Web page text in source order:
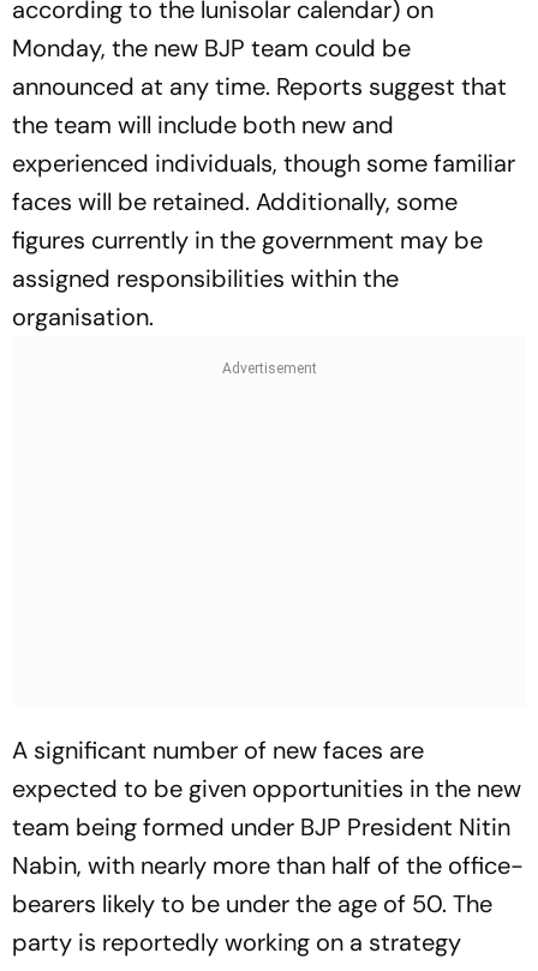
according to the lunisolar calendar) on
Monday, the new BJP team could be
announced at any time. Reports suggest that
the team will include both new and
experienced individuals, though some familiar
faces will be retained. Additionally, some
figures currently in the government may be
assigned responsibilities within the
organisation.
A significant number of new faces are
expected to be given opportunities in the new
team being formed under BJP President Nitin
Nabin, with nearly more than half of the office-
bearers likely to be under the age of 50. The
party is reportedly working on a strategy